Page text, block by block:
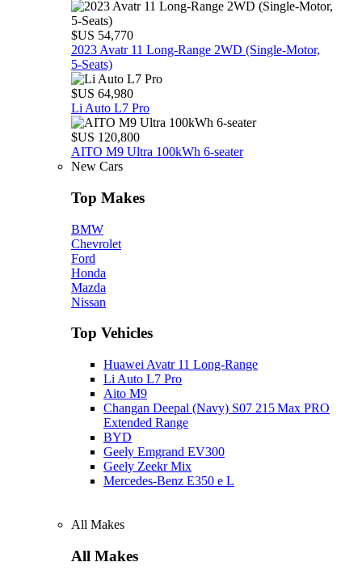
$US 54,770
2023 Avatr 11 Long‑Range 2WD (Single‑Motor,
5‑Seats)
$US 64,980
Li Auto L7 Pro
$US 120,800
AITO M9 Ultra 100kWh 6-seater
New Cars
Top Makes
BMW
Chevrolet
Ford
Honda
Mazda
Nissan
Top Vehicles
Huawei Avatr 11 Long‑Range
Li Auto L7 Pro
Aito M9
Changan Deepal (Navy) S07 215 Max PRO
Extended Range
BYD
Geely Emgrand EV300
Geely Zeekr Mix
Mercedes‑Benz E350 e L
All Makes
All Makes